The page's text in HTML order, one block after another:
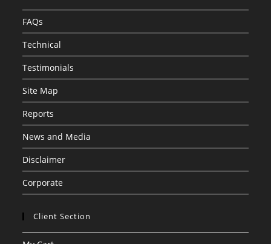
FAQs
Technical
Testimonials
Site Map
Reports
News and Media
Disclaimer
Corporate
Client Section